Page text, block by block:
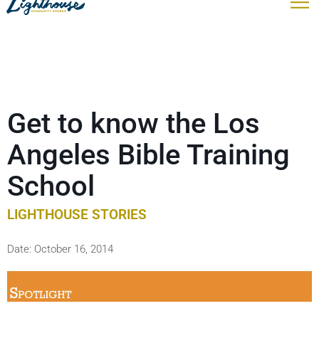
Get to know the Los
Angeles Bible Training
School
LIGHTHOUSE STORIES
Date: October 16, 2014